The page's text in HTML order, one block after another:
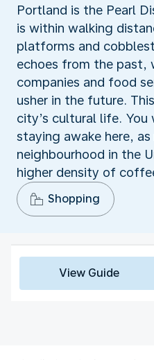
Portland is the Pearl
is within walking
platforms and
echoes from the past,
companies and food
usher in the future.
city’s cultural life. You
staying awake here,
neighbourhood in the
higher density of
Shopping
View Guide